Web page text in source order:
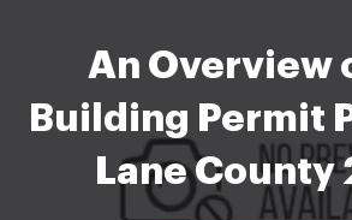
An Overview
Building Permit
Lane County